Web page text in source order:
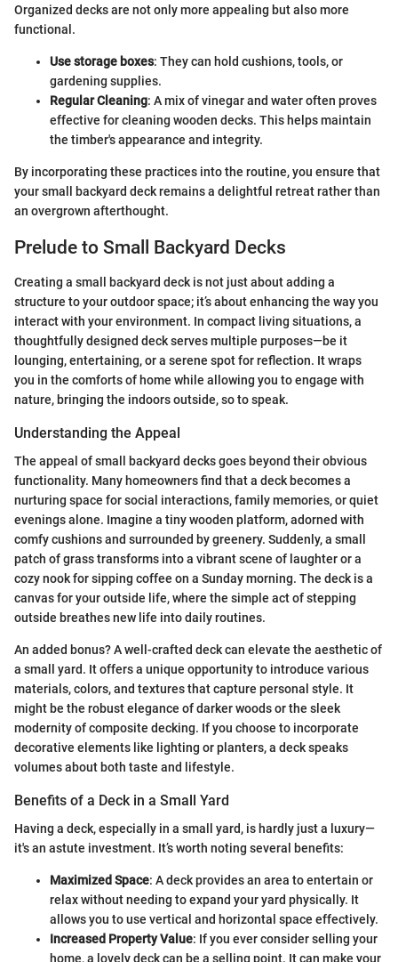
Organized decks are not only more appealing but also more
functional.
Use storage boxes: They can hold cushions, tools, or
gardening supplies.
Regular Cleaning: A mix of vinegar and water often proves
effective for cleaning wooden decks. This helps maintain
the timber's appearance and integrity.
By incorporating these practices into the routine, you ensure that
your small backyard deck remains a delightful retreat rather than
an overgrown afterthought.
Prelude to Small Backyard Decks
Creating a small backyard deck is not just about adding a
structure to your outdoor space; it’s about enhancing the way you
interact with your environment. In compact living situations, a
thoughtfully designed deck serves multiple purposes—be it
lounging, entertaining, or a serene spot for reflection. It wraps
you in the comforts of home while allowing you to engage with
nature, bringing the indoors outside, so to speak.
Understanding the Appeal
The appeal of small backyard decks goes beyond their obvious
functionality. Many homeowners find that a deck becomes a
nurturing space for social interactions, family memories, or quiet
evenings alone. Imagine a tiny wooden platform, adorned with
comfy cushions and surrounded by greenery. Suddenly, a small
patch of grass transforms into a vibrant scene of laughter or a
cozy nook for sipping coffee on a Sunday morning. The deck is a
canvas for your outside life, where the simple act of stepping
outside breathes new life into daily routines.
An added bonus? A well-crafted deck can elevate the aesthetic of
a small yard. It offers a unique opportunity to introduce various
materials, colors, and textures that capture personal style. It
might be the robust elegance of darker woods or the sleek
modernity of composite decking. If you choose to incorporate
decorative elements like lighting or planters, a deck speaks
volumes about both taste and lifestyle.
Benefits of a Deck in a Small Yard
Having a deck, especially in a small yard, is hardly just a luxury—
it's an astute investment. It’s worth noting several benefits:
Maximized Space: A deck provides an area to entertain or
relax without needing to expand your yard physically. It
allows you to use vertical and horizontal space effectively.
Increased Property Value: If you ever consider selling your
home, a lovely deck can be a selling point. It can make your